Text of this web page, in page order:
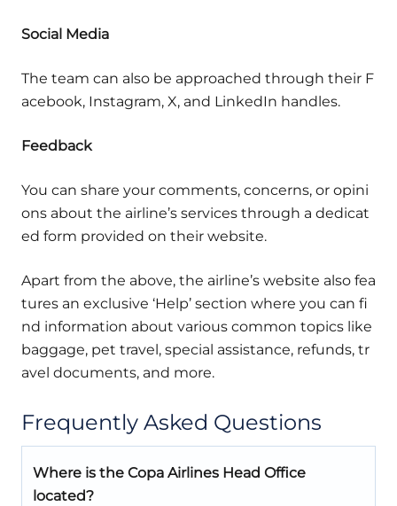
Social Media
The team can also be approached through their F
acebook, Instagram, X, and LinkedIn handles.
Feedback
You can share your comments, concerns, or opini
ons about the airline’s services through a dedicat
ed form provided on their website.
Apart from the above, the airline’s website also fea
tures an exclusive ‘Help’ section where you can fi
nd information about various common topics like
baggage, pet travel, special assistance, refunds, tr
avel documents, and more.
Frequently Asked Questions
Where is the Copa Airlines Head Office
located?